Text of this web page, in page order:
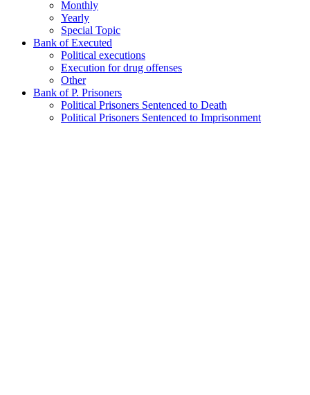
Monthly
Yearly
Special Topic
Bank of Executed
Political executions
Execution for drug offenses
Other
Bank of P. Prisoners
Political Prisoners Sentenced to Death
Political Prisoners Sentenced to Imprisonment